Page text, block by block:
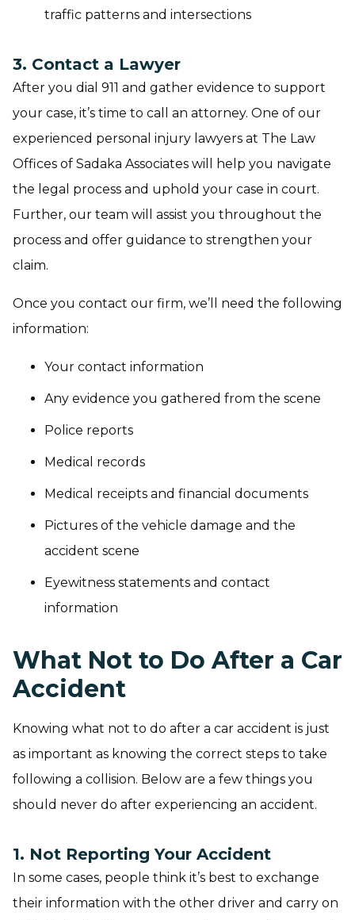
traffic patterns and intersections
3. Contact a Lawyer
After you dial 911 and gather evidence to support
your case, it’s time to call an attorney. One of our
experienced personal injury lawyers at The Law
Offices of Sadaka Associates will help you navigate
the legal process and uphold your case in court.
Further, our team will assist you throughout the
process and offer guidance to strengthen your
claim.
Once you contact our firm, we’ll need the following
information:
Your contact information
Any evidence you gathered from the scene
Police reports
Medical records
Medical receipts and financial documents
Pictures of the vehicle damage and the
accident scene
Eyewitness statements and contact
information
What Not to Do After a Car
Accident
Knowing what not to do after a car accident is just
as important as knowing the correct steps to take
following a collision. Below are a few things you
should never do after experiencing an accident.
1. Not Reporting Your Accident
In some cases, people think it’s best to exchange
their information with the other driver and carry on